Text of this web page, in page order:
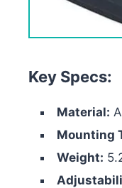
Key Specs:
Material:
Mounting
Weight: